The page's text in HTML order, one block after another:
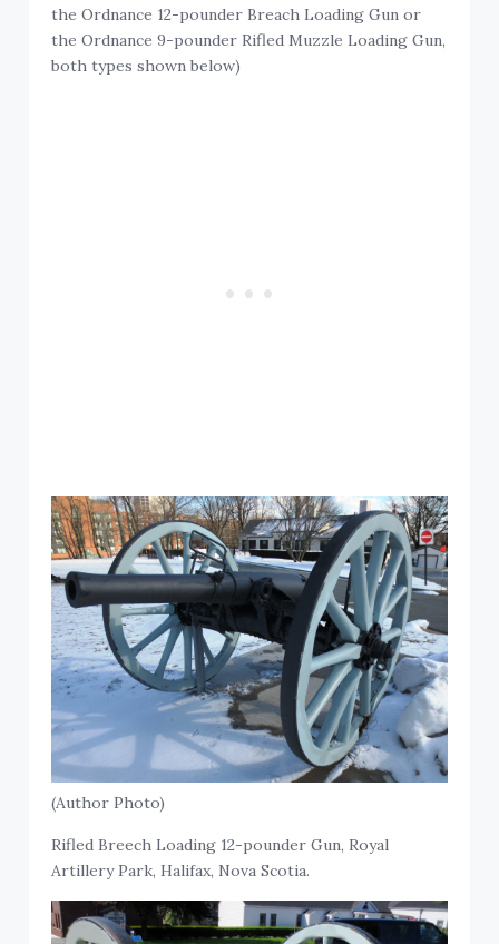
the Ordnance 12-pounder Breach Loading Gun or
the Ordnance 9-pounder Rifled Muzzle Loading Gun,
both types shown below)
(Author Photo)
Rifled Breech Loading 12-pounder Gun, Royal
Artillery Park, Halifax, Nova Scotia.